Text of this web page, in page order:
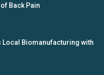
Back Pain
Local Biomanufacturing with